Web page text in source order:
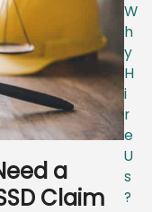
a
Claim
W
h
y
H
i
r
e
U
s
?